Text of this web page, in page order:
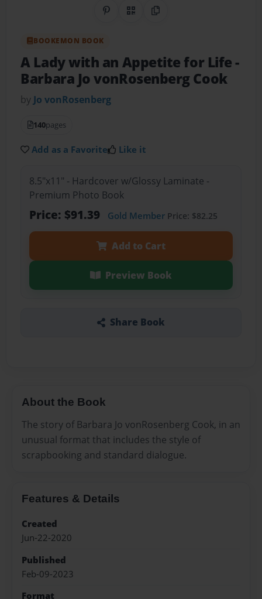
Share on Pinterest
QR CodeCopy Link
BOOKEMON BOOK
A Lady with an Appetite for Life-
Barbara Jo vonRosenberg Cook
by Jo vonRosenberg
140pages
Add as a Favorite Like it
8.5"x11" - Hardcover w/Glossy Laminate -
Premium Photo Book
Price: $91.39 Gold MemberPrice: $82.25
Add to Cart
Preview Book
Share Book
About the Book
The story of Barbara Jo vonRosenberg Cook, in an
unusual format that includes the style of
scrapbooking and standard dialogue.
Features & Details
Created
Jun-22-2020
Published
Feb-09-2023
Format